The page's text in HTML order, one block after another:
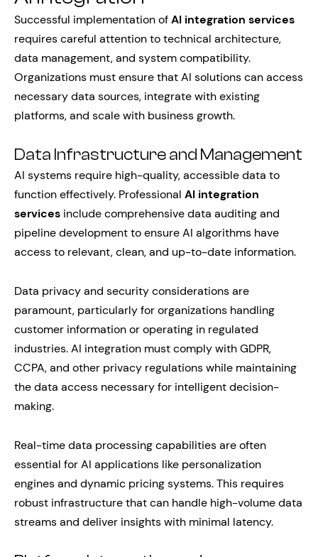
Successful implementation ofAI integration services
requires careful attention to technical architecture,
data management, and system compatibility.
Organizations must ensure that AI solutions can access
necessary data sources, integrate with existing
platforms, and scale with business growth.
Data Infrastructure and Management
AI systems require high-quality, accessible data to
function effectively. Professional AI integration
services include comprehensive data auditing and
pipeline development to ensure AI algorithms have
access to relevant, clean, and up-to-date information.
Data privacy and security considerations are
paramount, particularly for organizations handling
customer information or operating in regulated
industries. AI integration must comply with GDPR,
CCPA, and other privacy regulations while maintaining
the data access necessary for intelligent decision-
making.
Real-time data processing capabilities are often
essential for AI applications like personalization
engines and dynamic pricing systems. This requires
robust infrastructure that can handle high-volume data
streams and deliver insights with minimal latency.